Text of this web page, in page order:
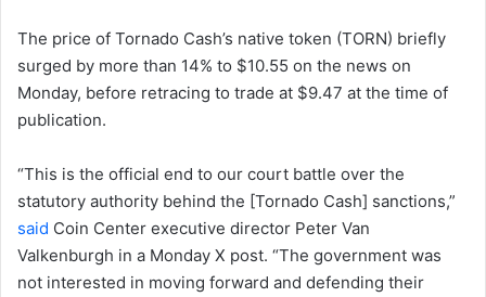
The price of Tornado Cash’s native token (TORN) briefly
surged by more than 14% to $10.55 on the news on
Monday, before retracing to trade at $9.47 at the time of
publication.
“This is the official end to our court battle over the
statutory authority behind the [Tornado Cash] sanctions,”
said Coin Center executive director Peter Van
Valkenburgh in a Monday X post. “The government was
not interested in moving forward and defending their